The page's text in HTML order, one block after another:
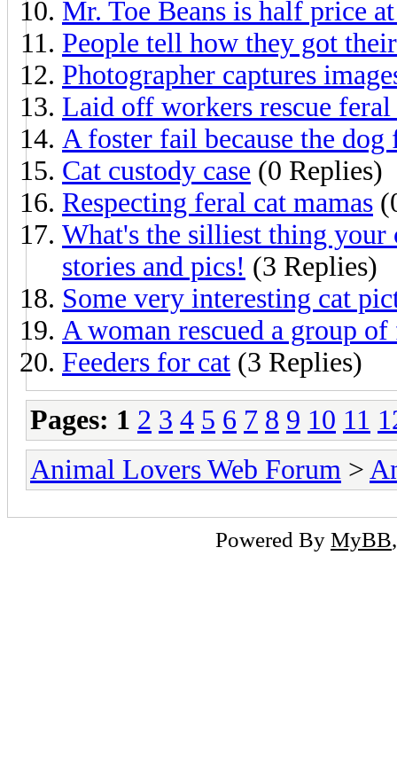
Mr. Toe Beans is half price
People tell how they got
Photographer captures
Laid off workers rescue feral
A foster fail because the
Cat custody case (0 Replies)
Respecting feral cat mamas
What's the silliest thing your
stories and pics! (3 Replies)
Some very interesting cat
A woman rescued a group of
Feeders for cat (3 Replies)
Pages: 1 2 3 4 5 6 7 8 9 10 11
Animal Lovers Web Forum >
Powered By MyBB